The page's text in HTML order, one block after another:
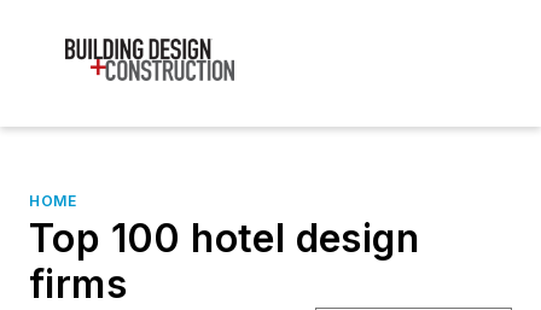
HOME
Top 100 hotel design
firms